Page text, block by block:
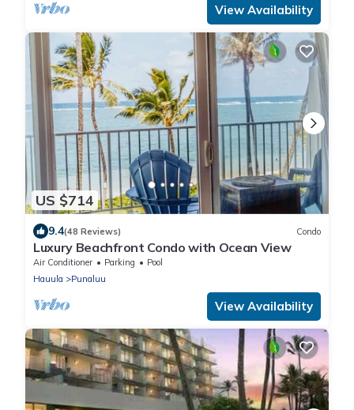
View Availability
US $714
9.4(48 Reviews) Condo
Luxury Beachfront Condo with Ocean View
Air Conditioner Parking
Pool
Hauula
Punaluu
View Availability